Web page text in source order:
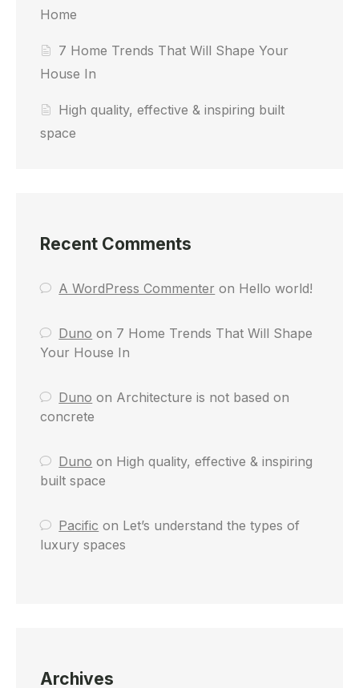
Home
7 Home Trends That Will Shape Your
House In
High quality, effective & inspiring built
space
Recent Comments
A WordPress Commenter on Hello world!
Duno on 7 Home Trends That Will Shape
Your House In
Duno on Architecture is not based on
concrete
Duno on High quality, effective & inspiring
built space
Pacific on Let’s understand the types of
luxury spaces
Archives